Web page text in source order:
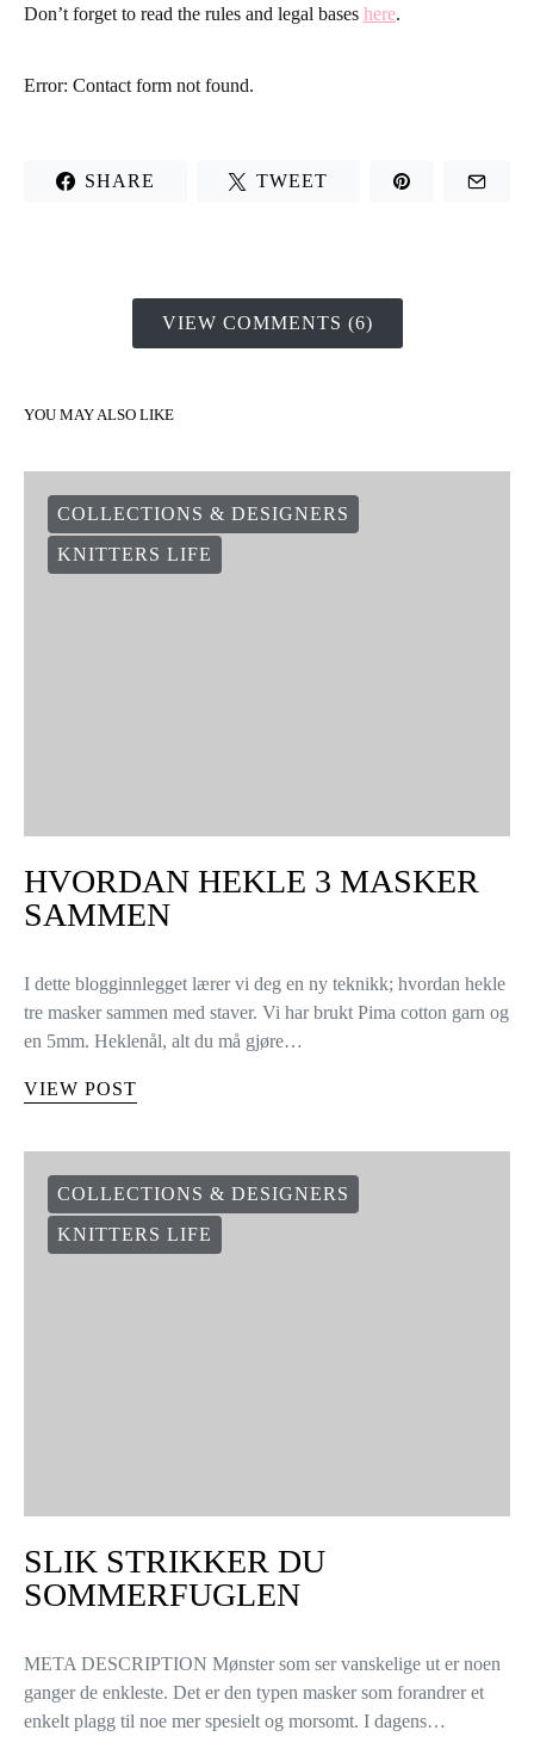
Don’t forget to read the rules and legal bases here.
Error: Contact form not found.
SHARE TWEET
VIEW COMMENTS (6)
YOU MAY ALSO LIKE
COLLECTIONS & DESIGNERS
KNITTERS LIFE
HVORDAN HEKLE 3 MASKER
SAMMEN
I dette blogginnlegget lærer vi deg en ny teknikk; hvordan hekle
tre masker sammen med staver. Vi har brukt Pima cotton garn og
en 5mm. Heklenål, alt du må gjøre…
VIEW POST
COLLECTIONS & DESIGNERS
KNITTERS LIFE
SLIK STRIKKER DU
SOMMERFUGLEN
META DESCRIPTION Mønster som ser vanskelige ut er noen
ganger de enkleste. Det er den typen masker som forandrer et
enkelt plagg til noe mer spesielt og morsomt. I dagens…